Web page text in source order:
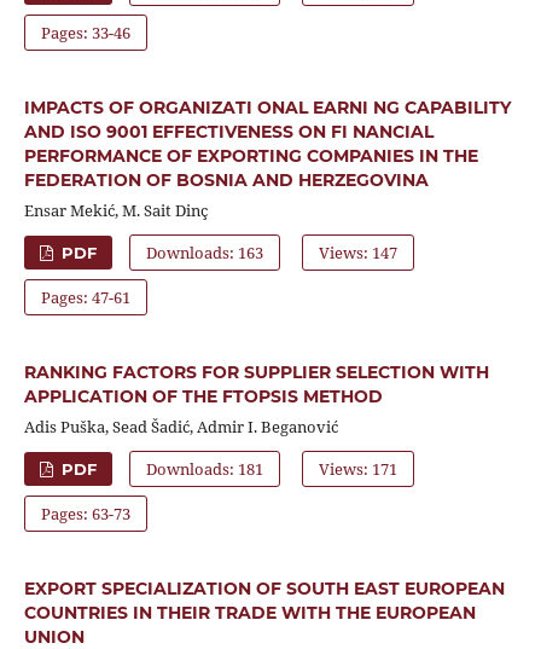
Pages: 33-46
IMPACTS OF ORGANIZATI ONAL EARNI NG CAPABILITY
AND ISO 9001 EFFECTIVENESS ON FI NANCIAL
PERFORMANCE OF EXPORTING COMPANIES IN THE
FEDERATION OF BOSNIA AND HERZEGOVINA
Ensar Mekić, M. Sait Dinç
PDF Downloads: 163 Views: 147
Pages: 47-61
RANKING FACTORS FOR SUPPLIER SELECTION WITH
APPLICATION OF THE FTOPSIS METHOD
Adis Puška, Sead Šadić, Admir I. Beganović
PDF Downloads: 181 Views: 171
Pages: 63-73
EXPORT SPECIALIZATION OF SOUTH EAST EUROPEAN
COUNTRIES IN THEIR TRADE WITH THE EUROPEAN
UNION